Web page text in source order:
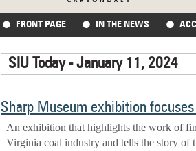
FRONT PAGE IN THE NEWS
SIU Today - January 11, 2024
Sharp Museum exhibition
An exhibition that highlights the work of
Virginia coal industry and tells the story of